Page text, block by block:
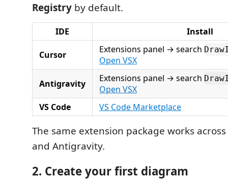
Registry by default.
IDE Install
Cursor Extensions panel → search
Open VSX
Antigravity Extensions panel → search
Open VSX
VS Code
VS Code Marketplace
The same extension package works across
and Antigravity.
2. Create your first diagram